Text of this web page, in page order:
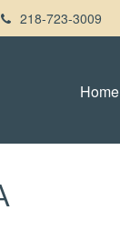
218-723-3009
Home